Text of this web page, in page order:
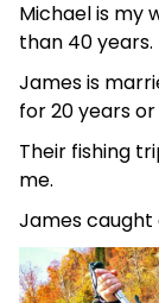
Michael is my
than 40 years.
James is
for 20 years or
Their fishing
me.
James caught